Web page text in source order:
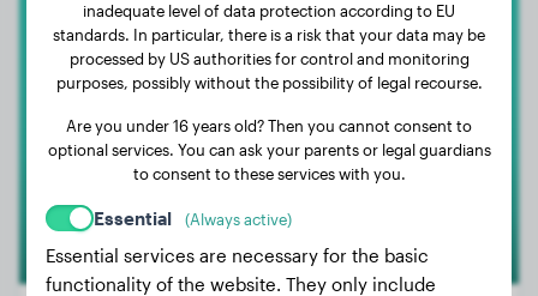
Alaskan Malamute
Rocky
1
inadequate level of data protection according to EU
standards. In particular, there is a risk that your data may be
processed by US authorities for control and monitoring
purposes, possibly without the possibility of legal recourse.
Are you under 16 years old? Then you cannot consent to
optional services. You can ask your parents or legal guardians
to consent to these services with you.
Essential (Always active)
Essential services are necessary for the basic
functionality of the website. They only include